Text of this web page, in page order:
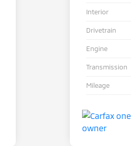
Interior
Drivetrain
Engine
Transmission
Mileage